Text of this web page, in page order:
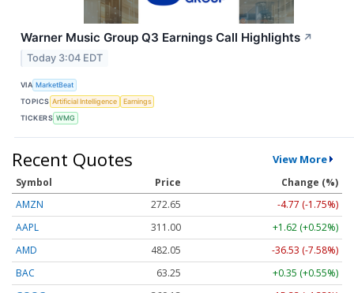
Warner Music Group Q3 Earnings Call Highlights ↗
Today 3:04 EDT
VIA MarketBeat
TOPICS Artificial Intelligence
Earnings
TICKERS WMG
Recent Quotes View More
Symbol Price
Change (%)
AMZN
272.65
-4.77 (-1.75%)
AAPL
311.00
+1.62 (+0.52%)
AMD
482.05
-36.53 (-7.58%)
BAC
63.25
+0.35 (+0.55%)